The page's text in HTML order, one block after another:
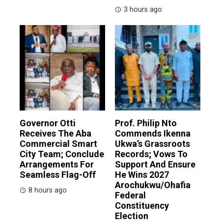
3 hours ago
Governor Otti
Receives The Aba
Commercial Smart
City Team; Conclude
Arrangements For
Seamless Flag-Off
8 hours ago
Prof. Philip Nto
Commends Ikenna
Ukwa’s Grassroots
Records; Vows To
Support And Ensure
He Wins 2027
Arochukwu/Ohafia
Federal
Constituency
Election